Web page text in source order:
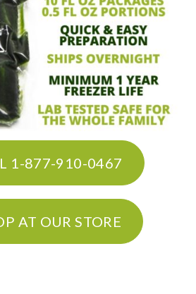
1-877-910-0467
AT OUR STORE